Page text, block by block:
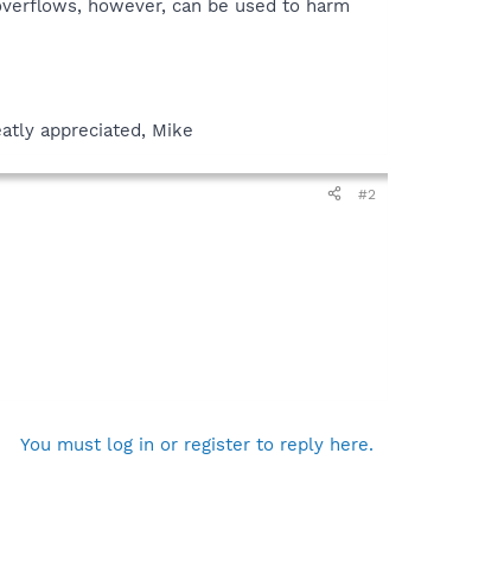
however, can be used to harm
appreciated, Mike
#2
You must log in or register to reply here.